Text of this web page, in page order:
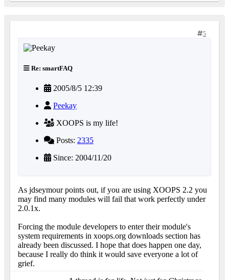
5
Re: smartFAQ
2005/8/5 12:39
Peekay
XOOPS is my life!
Posts: 2335
Since: 2004/11/20
As jdseymour points out, if you are using XOOPS 2.2 you
may find many modules will fail that work perfectly under
2.0.1x.
Forcing the module developers to enter their module's
system requirements in xoops.org downloads section has
already been discussed. I hope that does happen one day,
because I really do think it would save everyone a lot of
grief.